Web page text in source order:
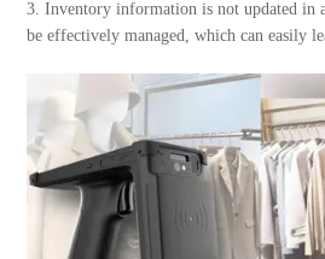
3. Inventory information is not updated in
be effectively managed, which can easily